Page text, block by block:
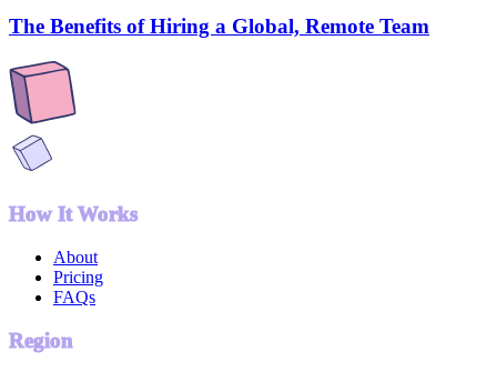
The Benefits of Hiring a Global, Remote Team
How It Works
About
Pricing
FAQs
Region